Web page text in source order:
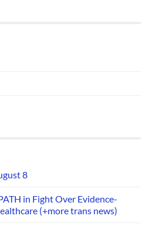
8
in Fight Over Evidence-
(+more trans news)